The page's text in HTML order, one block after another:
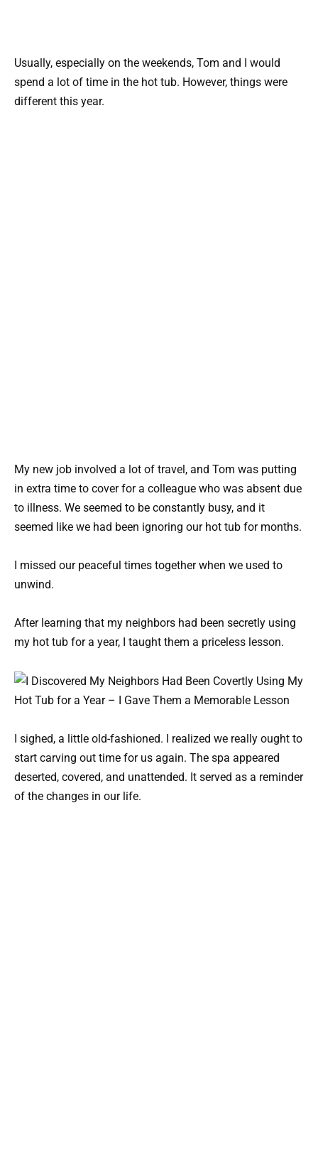
Usually, especially on the weekends, Tom and I would
spend a lot of time in the hot tub. However, things were
different this year.
My new job involved a lot of travel, and Tom was putting
in extra time to cover for a colleague who was absent due
to illness. We seemed to be constantly busy, and it
seemed like we had been ignoring our hot tub for months.
I missed our peaceful times together when we used to
unwind.
After learning that my neighbors had been secretly using
my hot tub for a year, I taught them a priceless lesson.
I sighed, a little old-fashioned. I realized we really ought to
start carving out time for us again. The spa appeared
deserted, covered, and unattended. It served as a reminder
of the changes in our life.